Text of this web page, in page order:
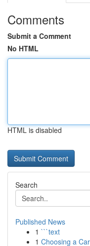
Comments
Submit a Comment
No HTML
HTML is disabled
Search
Published News
1 ```text
1 Choosing a